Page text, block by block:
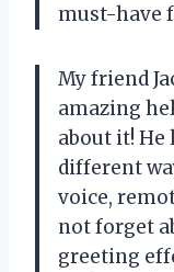
must-have
My friend
amazing
about it! He
different
voice,
not forget
greeting